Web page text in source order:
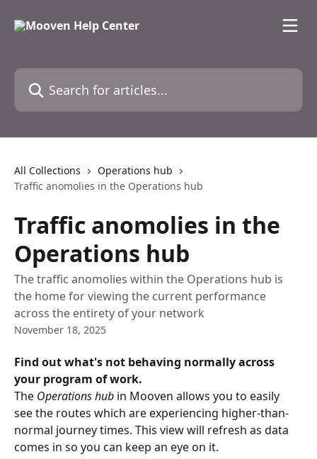
Search for articles...
All Collections
Operations hub
Traffic anomolies in the Operations hub
Traffic anomolies in the
Operations hub
The traffic anomolies within the Operations hub is
the home for viewing the current performance
across the entirety of your network
November 18, 2025
Find out what's not behaving normally across
your program of work.
The Operations hub in Mooven allows you to easily
see the routes which are experiencing higher-than-
normal journey times. This view will refresh as data
comes in so you can keep an eye on it.